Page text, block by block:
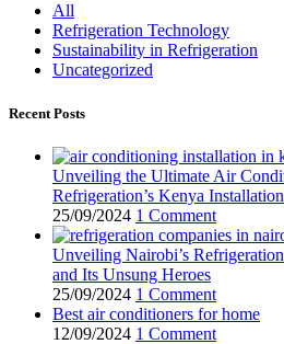
All
Refrigeration Technology
Sustainability in Refrigeration
Uncategorized
Recent Posts
Unveiling the Ultimate Air
Refrigeration’s Kenya
25/09/2024 1 Comment
Unveiling Nairobi’s
and Its Unsung Heroes
25/09/2024 1 Comment
Best air conditioners for home
12/09/2024 1 Comment